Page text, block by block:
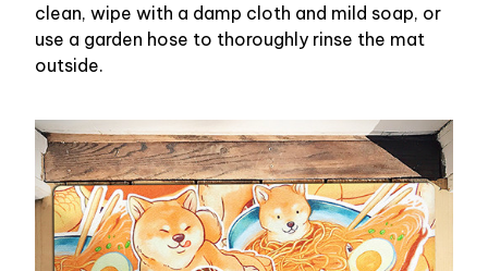
clean, wipe with a damp cloth and mild soap, or
use a garden hose to thoroughly rinse the mat
outside.